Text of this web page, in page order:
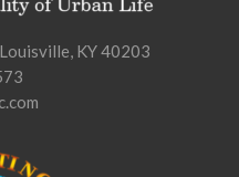
KY 40203